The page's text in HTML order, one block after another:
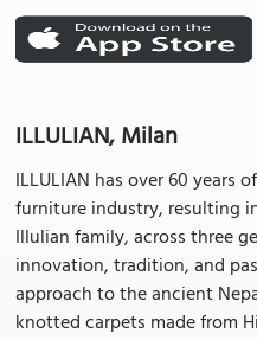
ILLULIAN, Milan
ILLULIAN has over 60 years
furniture industry, resulting
Illulian family, across three
innovation, tradition, and
approach to the ancient
knotted carpets made from